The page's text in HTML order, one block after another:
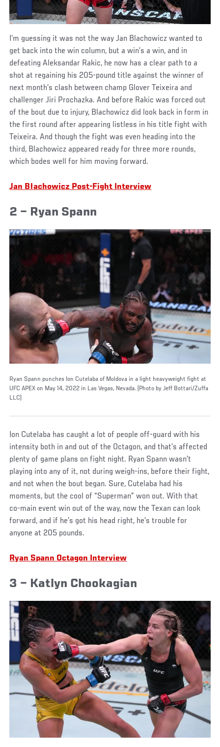
I’m guessing it was not the way Jan Blachowicz wanted to
get back into the win column, but a win’s a win, and in
defeating Aleksandar Rakic, he now has a clear path to a
shot at regaining his 205-pound title against the winner of
next month’s clash between champ Glover Teixeira and
challenger Jiri Prochazka. And before Rakic was forced out
of the bout due to injury, Blachowicz did look back in form in
the first round after appearing listless in his title fight with
Teixeira. And though the fight was even heading into the
third, Blachowicz appeared ready for three more rounds,
which bodes well for him moving forward.
Jan Błachowicz Post-Fight Interview
2 – Ryan Spann
Ryan Spann punches Ion Cutelaba of Moldova in a light heavyweight fight at
UFC APEX on May 14, 2022 in Las Vegas, Nevada. (Photo by Jeff Bottari/Zuffa
LLC)
Ion Cutelaba has caught a lot of people off-guard with his
intensity both in and out of the Octagon, and that’s affected
plenty of game plans on fight night. Ryan Spann wasn’t
playing into any of it, not during weigh-ins, before their fight,
and not when the bout began. Sure, Cutelaba had his
moments, but the cool of “Superman” won out. With that
co-main event win out of the way, now the Texan can look
forward, and if he’s got his head right, he’s trouble for
anyone at 205 pounds.
Ryan Spann Octagon Interview
3 – Katlyn Chookagian